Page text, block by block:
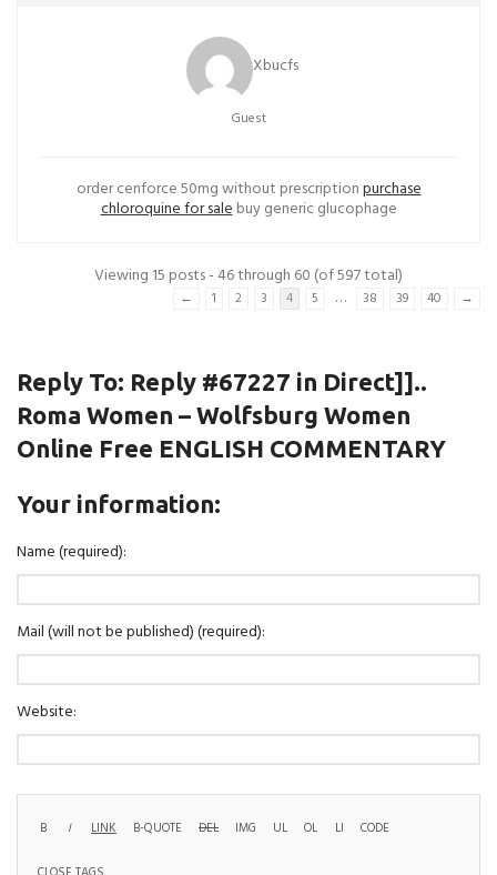
Xbucfs
Guest
order cenforce 50mg without prescriptionpurchase
chloroquine for salebuy generic glucophage
Viewing 15 posts - 46 through 60 (of 597 total)
← 1 2 3 4 5 … 38 39 40 →
Reply To: Reply #67227 in Direct]]..
Roma Women – Wolfsburg Women
Online Free ENGLISH COMMENTARY
Your information:
Name (required):
Mail (will not be published) (required):
Website: